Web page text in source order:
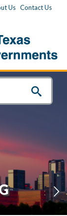
Us Contact Us